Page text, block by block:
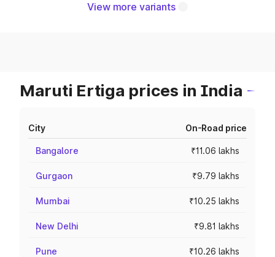
View more variants
Maruti Ertiga prices in India
City On-Road price
Bangalore ₹11.06 lakhs
Gurgaon ₹9.79 lakhs
Mumbai ₹10.25 lakhs
New Delhi ₹9.81 lakhs
Pune ₹10.26 lakhs